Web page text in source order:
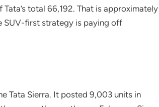
total 66,192. That is approximately
SUV-first strategy is paying off
Tata Sierra. It posted 9,003 units in